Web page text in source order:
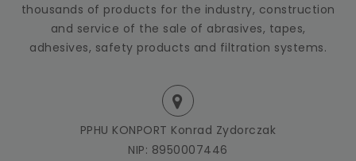
thousands of products for the industry, construction
and service of the sale of abrasives, tapes,
adhesives, safety products and filtration systems.
PPHU KONPORT Konrad Zydorczak
NIP: 8950007446